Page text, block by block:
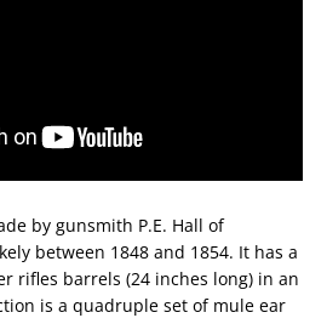
by gunsmith P.E. Hall of
between 1848 and 1854. It has a
rifles barrels (24 inches long) in an
is a quadruple set of mule ear